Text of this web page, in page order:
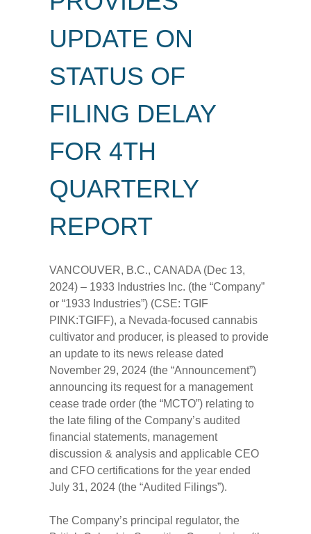
UPDATE ON
STATUS OF
FILING DELAY
FOR 4TH
QUARTERLY
REPORT
VANCOUVER, B.C., CANADA (Dec 13,
2024) – 1933 Industries Inc. (the “Company”
or “1933 Industries”) (CSE: TGIF
PINK:TGIFF), a Nevada-focused cannabis
cultivator and producer, is pleased to provide
an update to its news release dated
November 29, 2024 (the “Announcement”)
announcing its request for a management
cease trade order (the “MCTO”) relating to
the late filing of the Company’s audited
financial statements, management
discussion & analysis and applicable CEO
and CFO certifications for the year ended
July 31, 2024 (the “Audited Filings”).
The Company’s principal regulator, the